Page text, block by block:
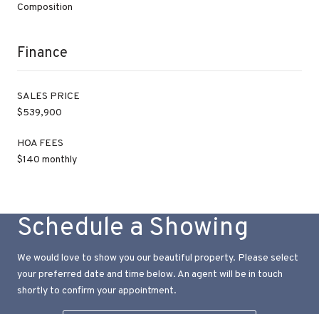
Composition
Finance
SALES PRICE
$539,900
HOA FEES
$140 monthly
Schedule a Showing
We would love to show you our beautiful property. Please select
your preferred date and time below. An agent will be in touch
shortly to confirm your appointment.